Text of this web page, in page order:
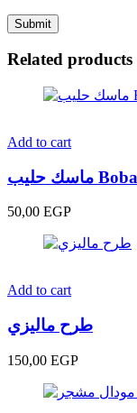
Related products
Add to cart
50,00 EGP
Add to cart
طرح ماليزي
150,00 EGP